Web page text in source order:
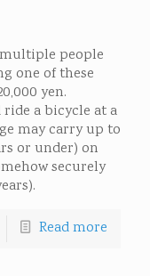
people
one of these
yen.
a bicycle at a
may carry up to
or under) on
securely
Read more